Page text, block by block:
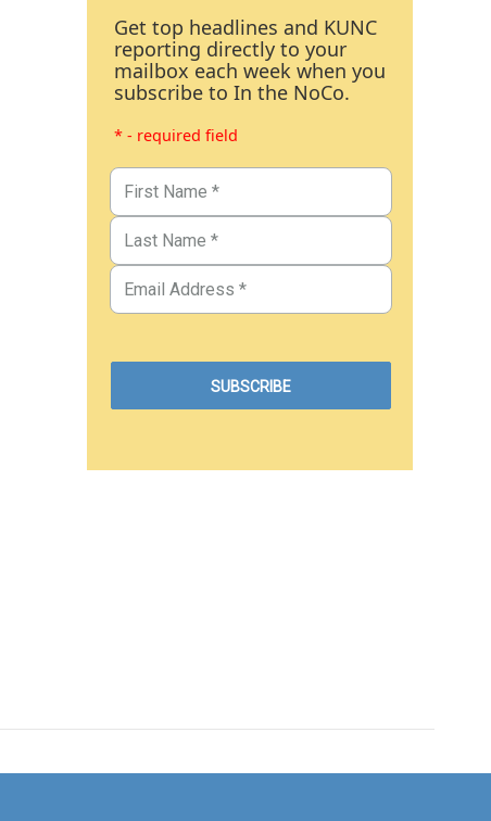
Get top headlines and KUNC
reporting directly to your
mailbox each week when you
subscribe to In the NoCo.
* - required field